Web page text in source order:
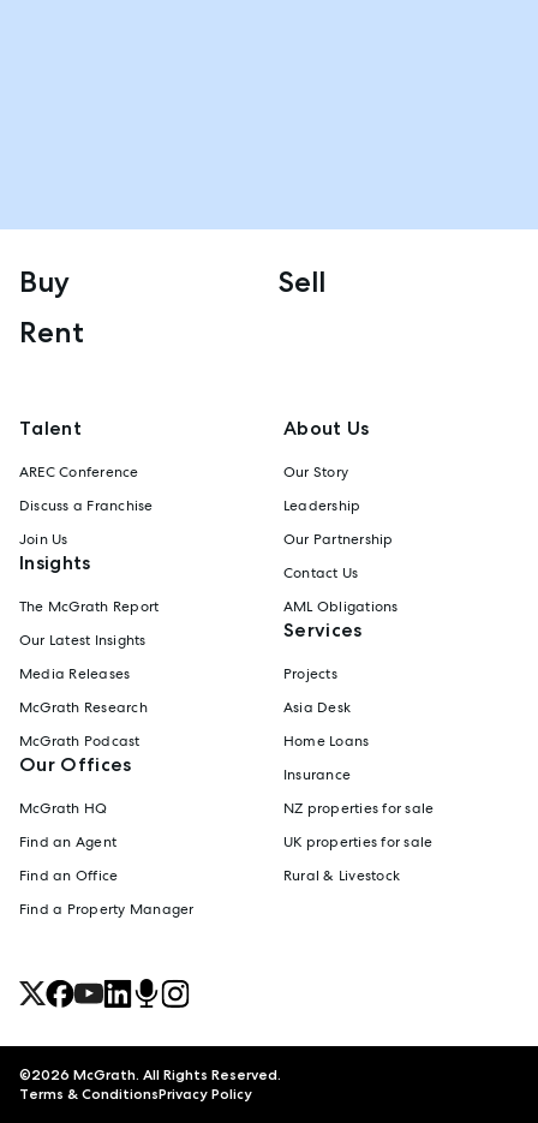
Buy
Sell
Rent
Talent
AREC Conference
Discuss a Franchise
Join Us
Insights
The McGrath Report
Our Latest Insights
Media Releases
McGrath Research
McGrath Podcast
Our Offices
McGrath HQ
Find an Agent
Find an Office
Find a Property Manager
About Us
Our Story
Leadership
Our Partnership
Contact Us
AML Obligations
Services
Projects
Asia Desk
Home Loans
Insurance
NZ properties for sale
UK properties for sale
Rural & Livestock
©2026 McGrath. All Rights Reserved.
Terms & ConditionsPrivacy Policy